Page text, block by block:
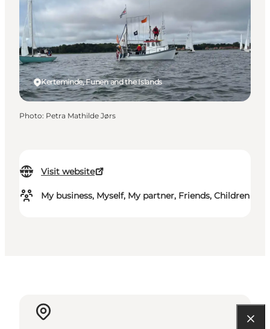
Visit website
My business, Myself, My partner, Friends, Children
Kerteminde, Funen and the Islands
Photo: Petra Mathilde Jørs